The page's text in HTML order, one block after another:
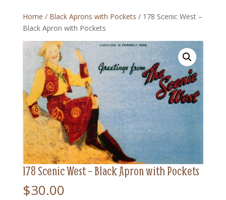
Home / Black Aprons with Pockets / 178 Scenic West –
Black Apron with Pockets
178 Scenic West – Black Apron with Pockets
$30.00